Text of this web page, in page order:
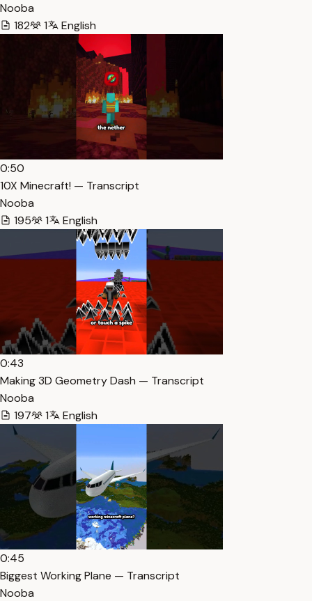
Nooba
182
1 English
0:50
10X Minecraft! — Transcript
Nooba
195
1 English
0:43
Making 3D Geometry Dash — Transcript
Nooba
197
1 English
0:45
Biggest Working Plane — Transcript
Nooba